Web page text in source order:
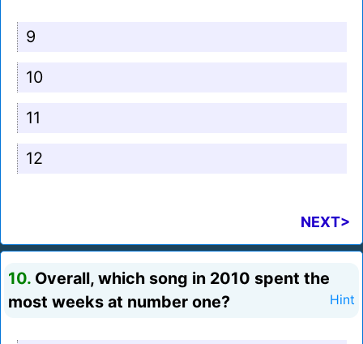
9
10
11
12
NEXT>
10. Overall, which song in 2010 spent the
most weeks at number one?
Hint